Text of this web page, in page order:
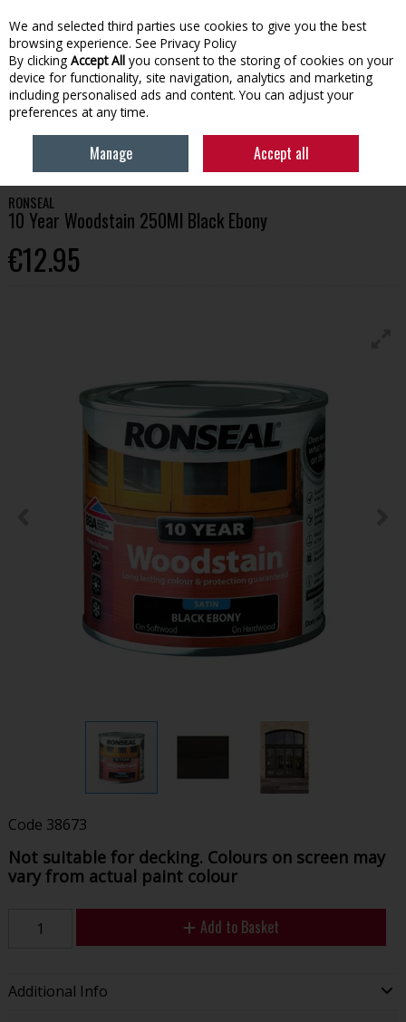
Skip to content
Menu Account Search Cart
WOOD CARE
RONSEAL 10 YEAR WOODSTAIN 250ML
RONSEAL
10 Year Woodstain 250Ml Black Ebony
€12.95
Code 38673
Not suitable for decking. Colours on screen may
vary from actual paint colour
Add to Basket
Additional Info
We and selected third parties use cookies to give you the best
browsing experience. See Privacy Policy
By clicking Accept All you consent to the storing of cookies on your
device for functionality, site navigation, analytics and marketing
including personalised ads and content. You can adjust your
preferences at any time.
Manage Accept all